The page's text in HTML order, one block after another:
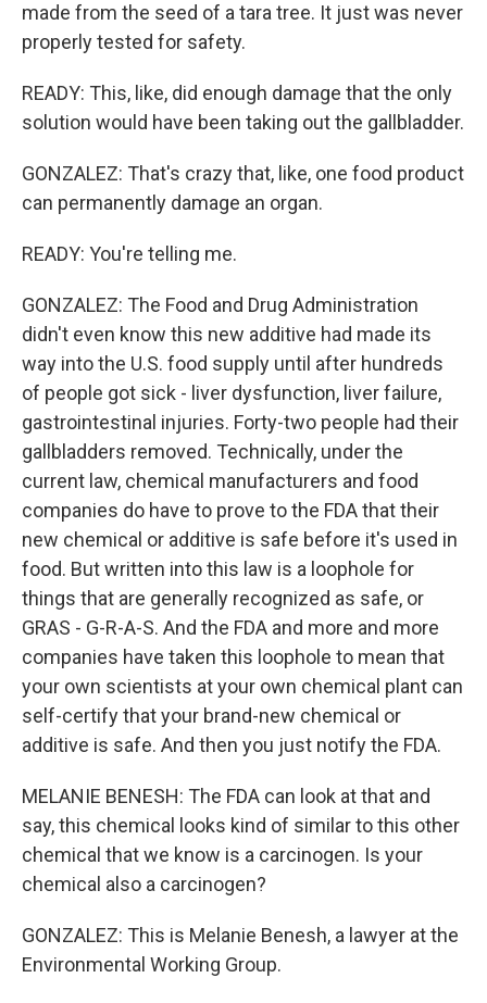
made from the seed of a tara tree. It just was never
properly tested for safety.
READY: This, like, did enough damage that the only
solution would have been taking out the gallbladder.
GONZALEZ: That's crazy that, like, one food product
can permanently damage an organ.
READY: You're telling me.
GONZALEZ: The Food and Drug Administration
didn't even know this new additive had made its
way into the U.S. food supply until after hundreds
of people got sick - liver dysfunction, liver failure,
gastrointestinal injuries. Forty-two people had their
gallbladders removed. Technically, under the
current law, chemical manufacturers and food
companies do have to prove to the FDA that their
new chemical or additive is safe before it's used in
food. But written into this law is a loophole for
things that are generally recognized as safe, or
GRAS - G-R-A-S. And the FDA and more and more
companies have taken this loophole to mean that
your own scientists at your own chemical plant can
self-certify that your brand-new chemical or
additive is safe. And then you just notify the FDA.
MELANIE BENESH: The FDA can look at that and
say, this chemical looks kind of similar to this other
chemical that we know is a carcinogen. Is your
chemical also a carcinogen?
GONZALEZ: This is Melanie Benesh, a lawyer at the
Environmental Working Group.